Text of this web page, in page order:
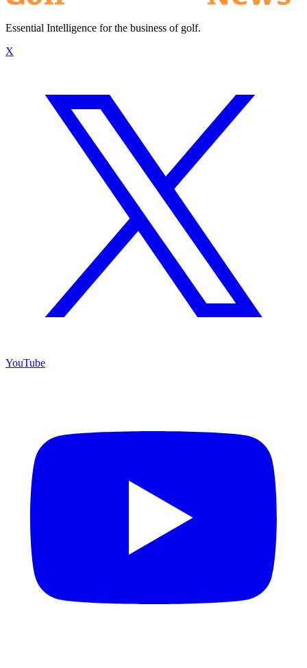
Essential Intelligence for the business of golf.
X
YouTube